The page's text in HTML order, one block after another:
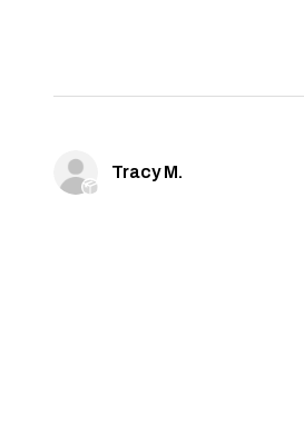
Tracy M.